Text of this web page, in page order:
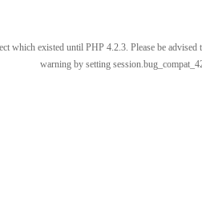
existed until PHP 4.2.3. Please be
warning by setting